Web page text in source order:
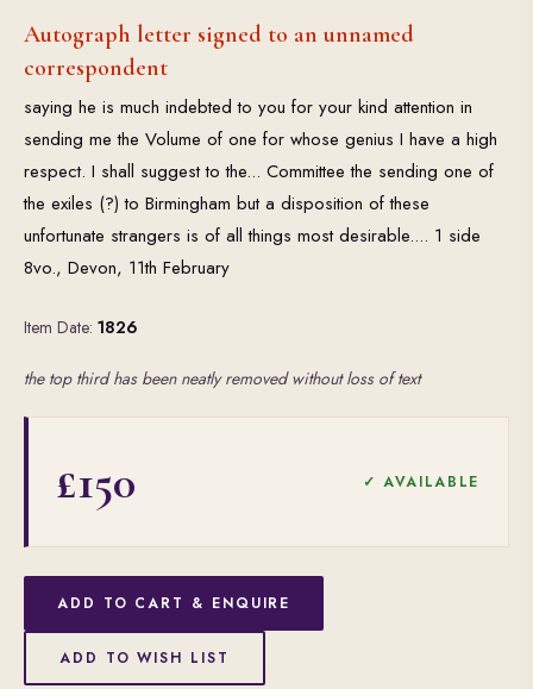
Autograph letter signed to an unnamed
correspondent
saying he is much indebted to you for your kind attention in
sending me the Volume of one for whose genius I have a high
respect. I shall suggest to the... Committee the sending one of
the exiles (?) to Birmingham but a disposition of these
unfortunate strangers is of all things most desirable.... 1 side
8vo., Devon, 11th February
Item Date: 1826
the top third has been neatly removed without loss of text
£150 ✓ AVAILABLE
ADD TO CART & ENQUIRE
ADD TO WISH LIST